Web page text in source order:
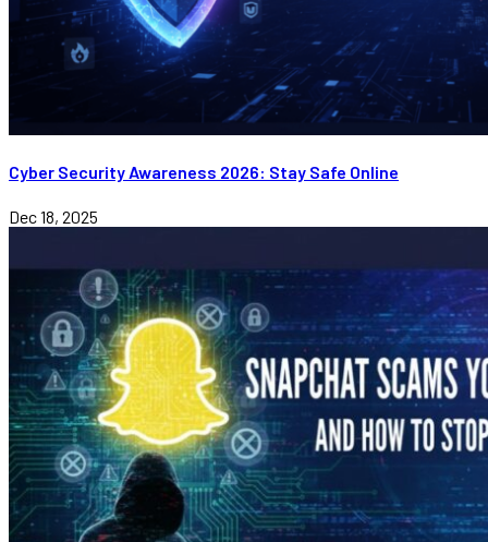
Cyber Security Awareness 2026: Stay Safe Online
Dec 18, 2025